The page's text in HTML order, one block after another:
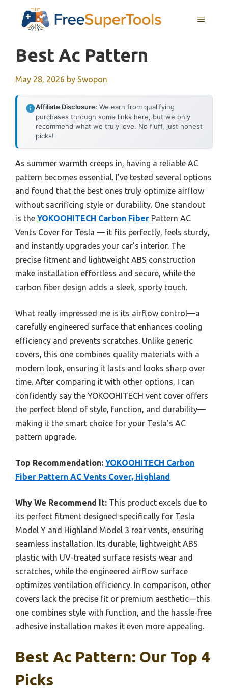
MENU
Best Ac Pattern
May 28, 2026 by Swopon
Affiliate Disclosure: We earn from qualifying
purchases through some links here, but we only
recommend what we truly love. No fluff, just honest
picks!
As summer warmth creeps in, having a reliable AC
pattern becomes essential. I’ve tested several options
and found that the best ones truly optimize airflow
without sacrificing style or durability. One standout
is the YOKOOHITECH Carbon Fiber Pattern AC
Vents Cover for Tesla — it fits perfectly, feels sturdy,
and instantly upgrades your car’s interior. The
precise fitment and lightweight ABS construction
make installation effortless and secure, while the
carbon fiber design adds a sleek, sporty touch.
What really impressed me is its airflow control—a
carefully engineered surface that enhances cooling
efficiency and prevents scratches. Unlike generic
covers, this one combines quality materials with a
modern look, ensuring it lasts and looks sharp over
time. After comparing it with other options, I can
confidently say the YOKOOHITECH vent cover offers
the perfect blend of style, function, and durability—
making it the smart choice for your Tesla’s AC
pattern upgrade.
Top Recommendation: YOKOOHITECH Carbon
Fiber Pattern AC Vents Cover, Highland
Why We Recommend It: This product excels due to
its perfect fitment designed specifically for Tesla
Model Y and Highland Model 3 rear vents, ensuring
seamless installation. Its durable, lightweight ABS
plastic with UV-treated surface resists wear and
scratches, while the engineered airflow surface
optimizes ventilation efficiency. In comparison, other
covers lack the precise fit or premium aesthetic—this
one combines style with function, and the hassle-free
adhesive installation makes it even more appealing.
Best Ac Pattern: Our Top 4
Picks